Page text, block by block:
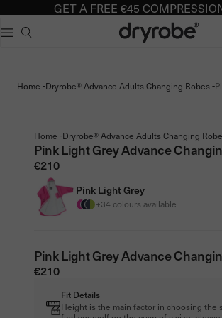
Home -Dryrobe® Advance Adults Changing Robes-
Home -Dryrobe® Advance Adults Changing
Pink Light Grey Advance
€210
Pink Light Grey
+34 colours available
Pink Light Grey Advance
€210
Fit Details
Height is the main factor in choosing the
GET A FREE €45
Dryrobe® Europe
Kids dryrobe Advance Long Sleeve
dialog